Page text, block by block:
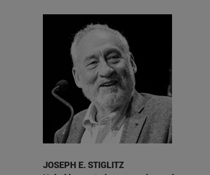
JOSEPH E. STIGLITZ